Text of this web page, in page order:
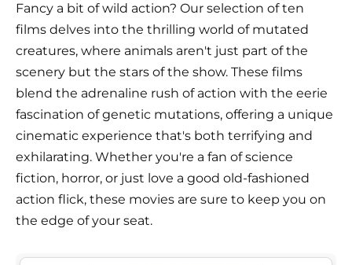
Fancy a bit of wild action? Our selection of ten
films delves into the thrilling world of mutated
creatures, where animals aren't just part of the
scenery but the stars of the show. These films
blend the adrenaline rush of action with the eerie
fascination of genetic mutations, offering a unique
cinematic experience that's both terrifying and
exhilarating. Whether you're a fan of science
fiction, horror, or just love a good old-fashioned
action flick, these movies are sure to keep you on
the edge of your seat.